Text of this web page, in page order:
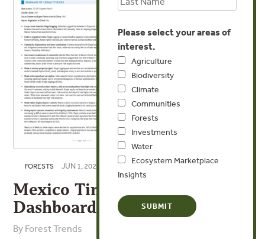
FORESTS JUN 1, 2025
Mexico Timber Legality Risk
Dashboard
By Forest Trends
Please select your areas of
interest.
Agriculture
Biodiversity
Climate
Communities
Forests
Investments
Water
Ecosystem Marketplace
Insights